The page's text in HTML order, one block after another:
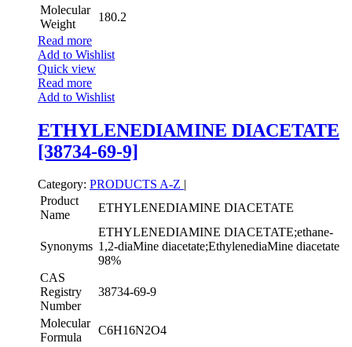
Molecular
Weight
180.2
Read more
Add to Wishlist
Quick view
Read more
Add to Wishlist
ETHYLENEDIAMINE DIACETATE
[38734-69-9]
Category: PRODUCTS A-Z |
Product
Name
ETHYLENEDIAMINE DIACETATE
Synonyms
ETHYLENEDIAMINE DIACETATE;ethane-
1,2-diaMine diacetate;EthylenediaMine diacetate
98%
CAS
Registry
Number
38734-69-9
Molecular
Formula
C6H16N2O4